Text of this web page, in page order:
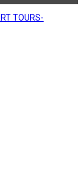
TOURS-